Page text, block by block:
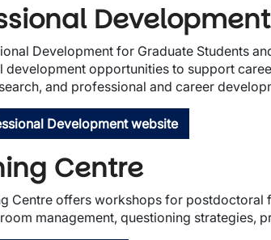
Development
Development for Graduate Students
development opportunities to support
and professional and career
Development website
Centre
Centre offers workshops for postdoctoral
management, questioning strategies,